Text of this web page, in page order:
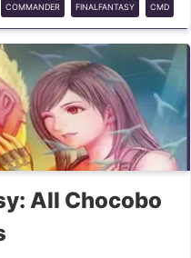
COMMANDER FINALFANTASY CMD
EDH MTG
All Chocobo